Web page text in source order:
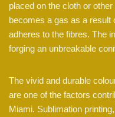
placed on the cloth or
becomes a gas as a result
adheres to the fibres. The
forging an unbreakable
The vivid and durable
are one of the factors
Miami. Sublimation